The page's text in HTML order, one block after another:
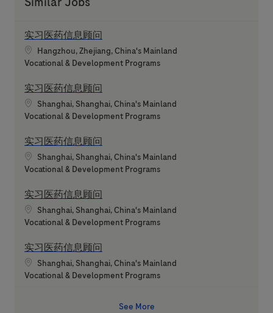
实习医药信息顾问
Location
Hangzhou, Zhejiang, China's Mainland
Category
Vocational & Development Programs
实习医药信息顾问
Location
Shanghai, Shanghai, China's Mainland
Category
Vocational & Development Programs
实习医药信息顾问
Location
Shanghai, Shanghai, China's Mainland
Category
Vocational & Development Programs
实习医药信息顾问
Location
Shanghai, Shanghai, China's Mainland
Category
Vocational & Development Programs
实习医药信息顾问
Location
Shanghai, Shanghai, China's Mainland
Category
Vocational & Development Programs
See More